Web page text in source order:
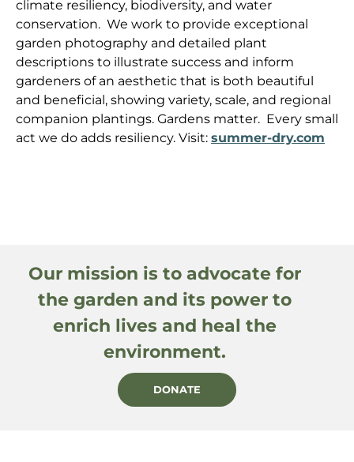
climate resiliency, biodiversity, and water
conservation. We work to provide exceptional
garden photography and detailed plant
descriptions to illustrate success and inform
gardeners of an aesthetic that is both beautiful
and beneficial, showing variety, scale, and regional
companion plantings. Gardens matter. Every small
act we do adds resiliency. Visit: summer-dry.com
Our mission is to advocate for
the garden and its power to
enrich lives and heal the
environment.
DONATE